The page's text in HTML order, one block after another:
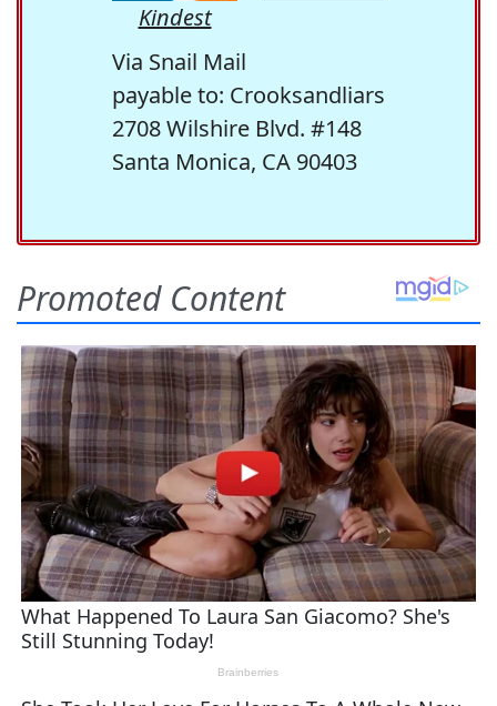
Kindest
Via Snail Mail
payable to: Crooksandliars
2708 Wilshire Blvd. #148
Santa Monica, CA 90403